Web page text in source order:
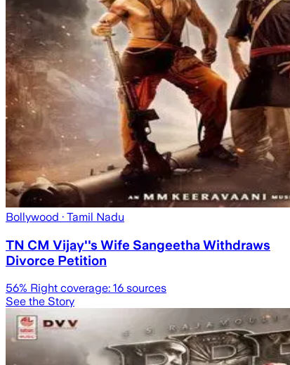
Bollywood · Tamil Nadu
TN CM Vijay''s Wife Sangeetha Withdraws
Divorce Petition
56% Right coverage: 16 sources
See the Story